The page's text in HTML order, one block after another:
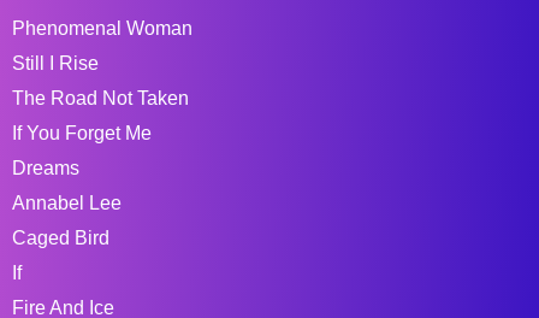
Phenomenal Woman
Still I Rise
The Road Not Taken
If You Forget Me
Dreams
Annabel Lee
Caged Bird
If
Fire And Ice